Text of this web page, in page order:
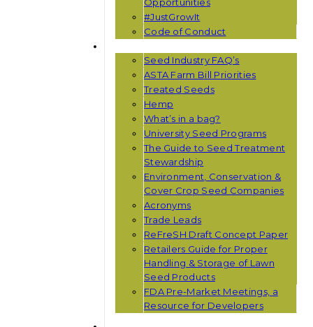
#JustGrowIt
Code of Conduct
Seed Industry FAQ’s
ASTA Farm Bill Priorities
Treated Seeds
Hemp
What’s in a bag?
University Seed Programs
The Guide to Seed Treatment
Stewardship
Environment, Conservation &
Cover Crop Seed Companies
Acronyms
Trade Leads
ReFreSH Draft Concept Paper
Retailers Guide for Proper
Handling & Storage of Lawn
Seed Products
FDA Pre-Market Meetings, a
Resource for Developers